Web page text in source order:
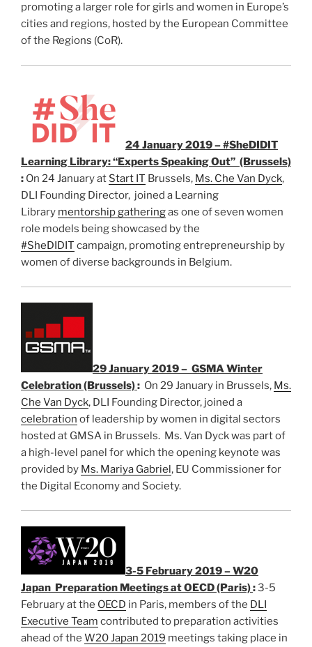
promoting a larger role for girls and women in Europe’s
cities and regions, hosted by the European Committee
of the Regions (CoR).
24 January 2019 – #SheDIDIT
Learning Library: “Experts Speaking Out” (Brussels)
: On 24 January at Start IT Brussels, Ms. Che Van Dyck,
DLI Founding Director, joined a Learning
Library mentorship gatheringas one of seven women
role models being showcased by the
#SheDIDIT campaign, promoting entrepreneurship by
women of diverse backgrounds in Belgium.
29 January 2019 – GSMA Winter
Celebration (Brussels): On 29 January in Brussels, Ms.
Che Van Dyck, DLI Founding Director, joined a
celebration of leadership by women in digital sectors
hosted at GMSA in Brussels. Ms. Van Dyck was part of
a high-level panel for which the opening keynote was
provided by Ms. Mariya Gabriel, EU Commissioner for
the Digital Economy and Society.
3-5 February 2019 – W20
Japan Preparation Meetings at OECD (Paris):3-5
February at the OECD in Paris, members of the DLI
Executive Team contributed to preparation activities
ahead of the W20 Japan 2019 meetings taking place in